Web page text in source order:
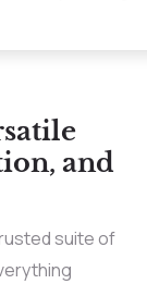
and
suite of